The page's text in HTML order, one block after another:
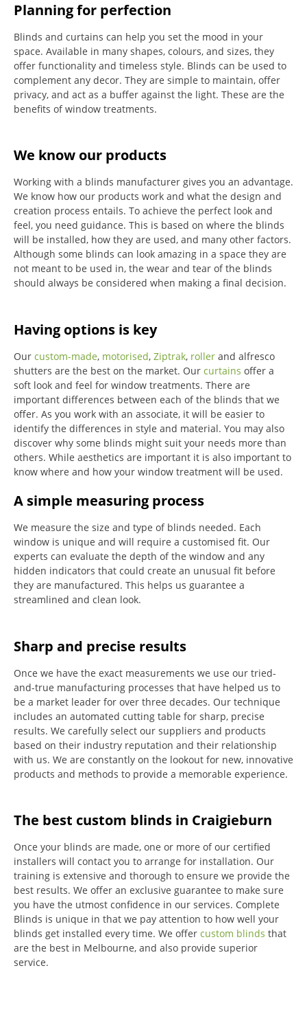
Planning for perfection
Blinds and curtains can help you set the mood in your
space. Available in many shapes, colours, and sizes, they
offer functionality and timeless style. Blinds can be used to
complement any decor. They are simple to maintain, offer
privacy, and act as a buffer against the light. These are the
benefits of window treatments.
We know our products
Working with a blinds manufacturer gives you an advantage.
We know how our products work and what the design and
creation process entails. To achieve the perfect look and
feel, you need guidance. This is based on where the blinds
will be installed, how they are used, and many other factors.
Although some blinds can look amazing in a space they are
not meant to be used in, the wear and tear of the blinds
should always be considered when making a final decision.
Having options is key
Our custom-made, motorised, Ziptrak, roller and alfresco
shutters are the best on the market. Our curtains offer a
soft look and feel for window treatments. There are
important differences between each of the blinds that we
offer. As you work with an associate, it will be easier to
identify the differences in style and material. You may also
discover why some blinds might suit your needs more than
others. While aesthetics are important it is also important to
know where and how your window treatment will be used.
A simple measuring process
We measure the size and type of blinds needed. Each
window is unique and will require a customised fit. Our
experts can evaluate the depth of the window and any
hidden indicators that could create an unusual fit before
they are manufactured. This helps us guarantee a
streamlined and clean look.
Sharp and precise results
Once we have the exact measurements we use our tried-
and-true manufacturing processes that have helped us to
be a market leader for over three decades. Our technique
includes an automated cutting table for sharp, precise
results. We carefully select our suppliers and products
based on their industry reputation and their relationship
with us. We are constantly on the lookout for new, innovative
products and methods to provide a memorable experience.
The best custom blinds in Craigieburn
Once your blinds are made, one or more of our certified
installers will contact you to arrange for installation. Our
training is extensive and thorough to ensure we provide the
best results. We offer an exclusive guarantee to make sure
you have the utmost confidence in our services. Complete
Blinds is unique in that we pay attention to how well your
blinds get installed every time. We offer custom blinds that
are the best in Melbourne, and also provide superior
service.